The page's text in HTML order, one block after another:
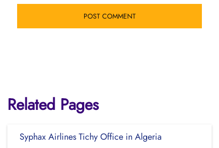
Related Pages
Syphax Airlines Tichy Office in Algeria